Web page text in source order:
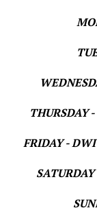
THURSDAY
FRIDAY -